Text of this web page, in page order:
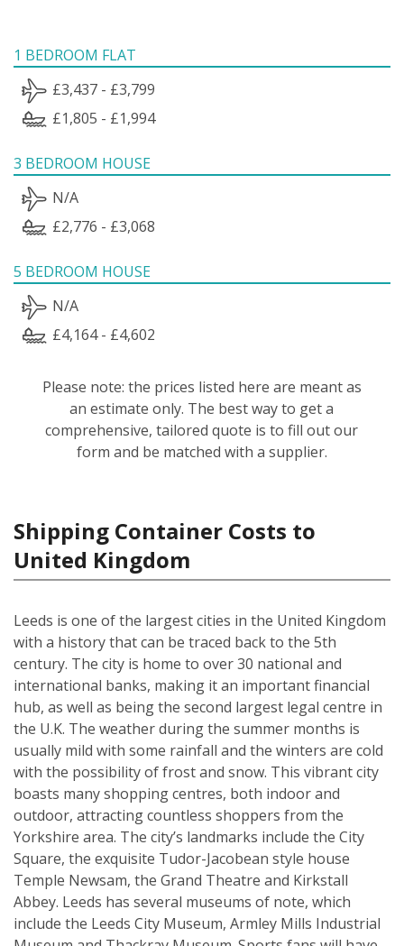
1 BEDROOM FLAT
£3,437 - £3,799
£1,805 - £1,994
3 BEDROOM HOUSE
N/A
£2,776 - £3,068
5 BEDROOM HOUSE
N/A
£4,164 - £4,602
Please note: the prices listed here are meant as
an estimate only. The best way to get a
comprehensive, tailored quote is to fill out our
form and be matched with a supplier.
Shipping Container Costs to
United Kingdom
Leeds is one of the largest cities in the United Kingdom
with a history that can be traced back to the 5th
century. The city is home to over 30 national and
international banks, making it an important financial
hub, as well as being the second largest legal centre in
the U.K. The weather during the summer months is
usually mild with some rainfall and the winters are cold
with the possibility of frost and snow. This vibrant city
boasts many shopping centres, both indoor and
outdoor, attracting countless shoppers from the
Yorkshire area. The city’s landmarks include the City
Square, the exquisite Tudor-Jacobean style house
Temple Newsam, the Grand Theatre and Kirkstall
Abbey. Leeds has several museums of note, which
include the Leeds City Museum, Armley Mills Industrial